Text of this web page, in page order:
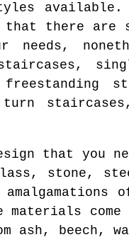
that there are
that you
stone,
materials
ash, beech,